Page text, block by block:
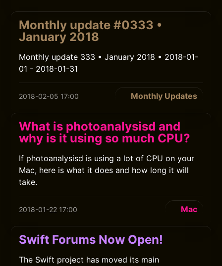
Monthly update #0333 •
January 2018
Monthly update 333 • January 2018 • 2018-01-
01 - 2018-01-31
2018-02-05 17:00 Monthly Updates
What is photoanalysisd and
why is it using so much CPU?
If photoanalysisd is using a lot of CPU on your
Mac, here is what it does and how long it will
take.
2018-01-22 17:00 Mac
Swift Forums Now Open!
The Swift project has moved its main